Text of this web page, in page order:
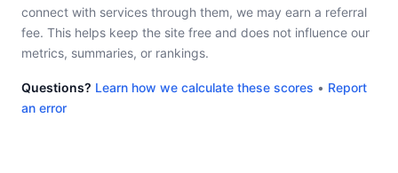
connect with services through them, we may earn a referral
fee. This helps keep the site free and does not influence our
metrics, summaries, or rankings.
Questions? Learn how we calculate these scores • Report
an error